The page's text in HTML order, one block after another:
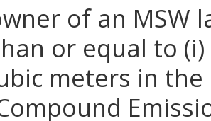
of an
or equal to
meters in